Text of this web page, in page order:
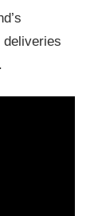
deliveries